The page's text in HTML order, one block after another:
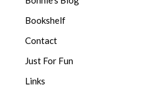
Bookshelf
Contact
Just For Fun
Links